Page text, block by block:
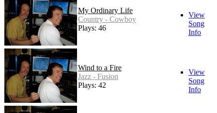
My Ordinary Life
Country - Cowboy
Plays: 46
View
Song
Info
Wind to a Fire
Jazz - Fusion
Plays: 42
View
Song
Info